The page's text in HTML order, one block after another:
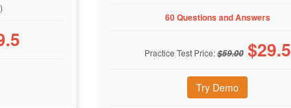
60 Questions and Answers
Practice Test Price:$59.00 $29.5
Try Demo